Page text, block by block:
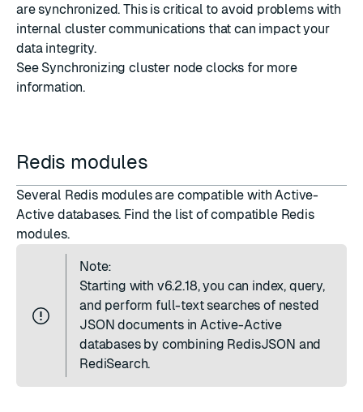
are synchronized. This is critical to avoid problems with
internal cluster communications that can impact your
data integrity.
See Synchronizing cluster node clocks for more
information.
Redis modules
Several Redis modules are compatible with Active-
Active databases. Find the list ofcompatible Redis
modules.
Note:
Starting with v6.2.18, you can index, query,
and perform full-text searches of nested
JSON documents in Active-Active
databases by combining RedisJSON and
RediSearch.